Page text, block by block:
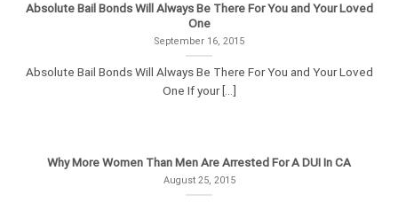
Absolute Bail Bonds Will Always Be There For You and Your Loved
One
September 16, 2015
Absolute Bail Bonds Will Always Be There For You and Your Loved
One If your [...]
Why More Women Than Men Are Arrested For A DUI In CA
August 25, 2015